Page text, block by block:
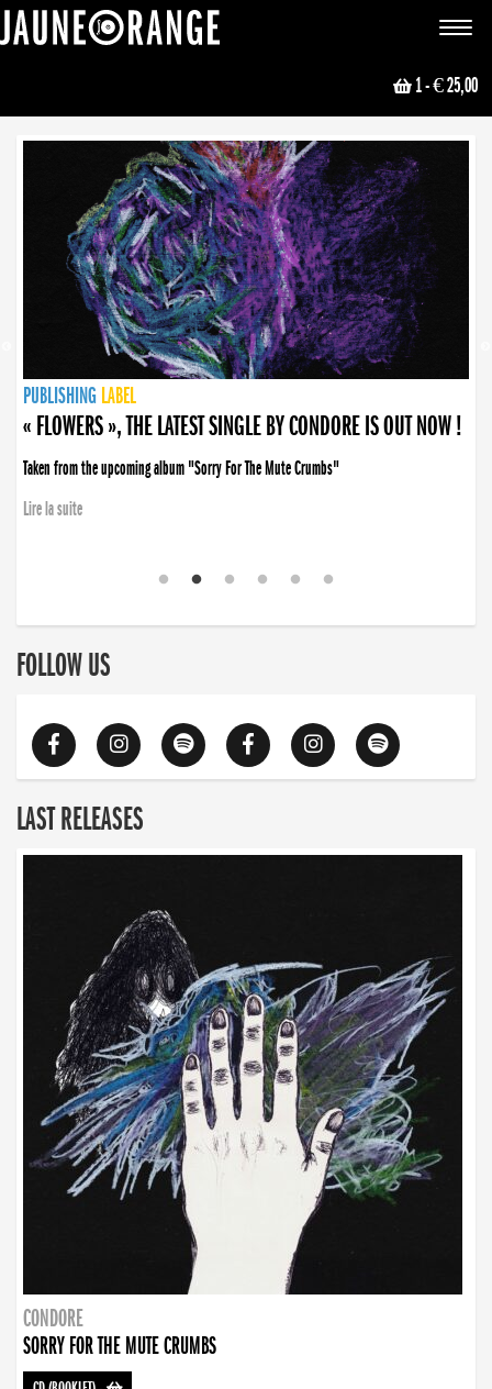
Toggle
1- € 25,00
NEWS
PUBLISHING LABEL
PUBLISHING LABEL
« FLOWERS », THE LATEST SINGLE BY CONDORE IS OUT NOW !
Taken from the upcoming album "Sorry For The Mute Crumbs"
Lire la suite
PUBLISHING LABEL
LABEL
PUBLISHING LABEL
LABEL
FOLLOW US
LAST RELEASES
CONDORE
SORRY FOR THE MUTE CRUMBS